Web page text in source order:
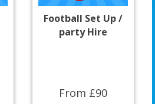
Football Set Up /
party Hire
From £90